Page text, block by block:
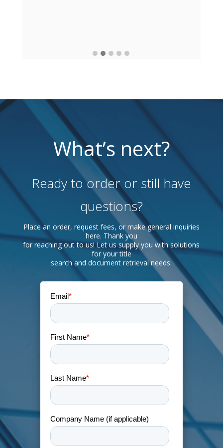
What’s next?
Ready to order or still have
questions?
Place an order, request fees, or make general inquiries
here. Thank you
for reaching out to us! Let us supply you with solutions
for your title
search and document retrieval needs.